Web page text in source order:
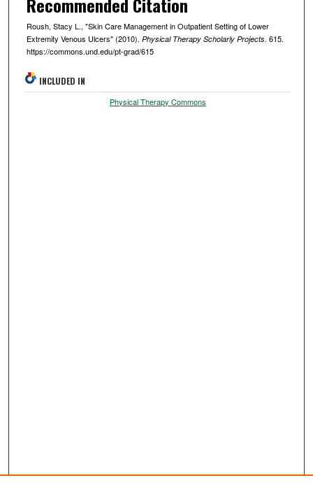
Roush, Stacy L., "Skin Care Management in Outpatient Setting of Lower
Extremity Venous Ulcers" (2010). Physical Therapy Scholarly Projects. 615.
https://commons.und.edu/pt-grad/615
INCLUDED IN
Physical Therapy Commons